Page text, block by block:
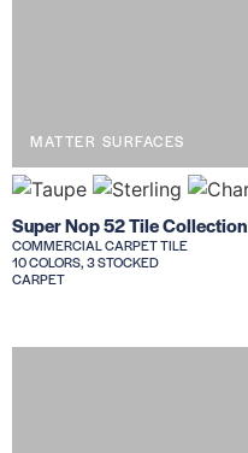
MATTER SURFACES
Super Nop 52 Tile Collection
COMMERCIAL CARPET TILE
10 COLORS, 3 STOCKED
CARPET